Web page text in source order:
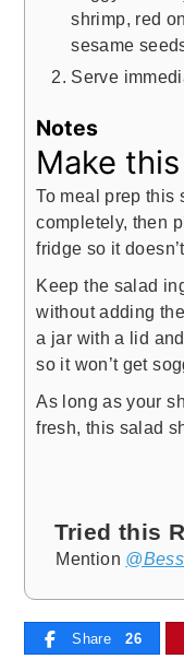
shrimp, red
sesame
Serve
Notes
Make
To meal prep this
completely, then
fridge so it
Keep the salad
without adding
a jar with a lid
so it won’t get
As long as your
fresh, this salad
Tried this
Mention
Share 26